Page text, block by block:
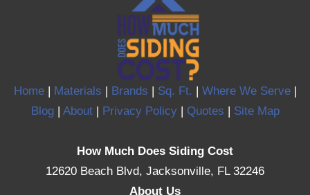
Home| Materials | Brands | Sq. Ft. | Where We Serve|
Blog| About| Privacy Policy| Quotes | Site Map
How Much Does Siding Cost
12620 Beach Blvd, Jacksonville, FL 32246
About Us